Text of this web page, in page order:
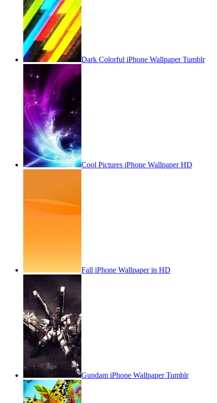
Dark Colorful iPhone Wallpaper Tumblr
Cool Pictures iPhone Wallpaper HD
Fall iPhone Wallpaper in HD
Gundam iPhone Wallpaper Tumblr